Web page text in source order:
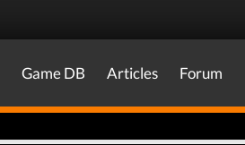
Game DB Articles Forum